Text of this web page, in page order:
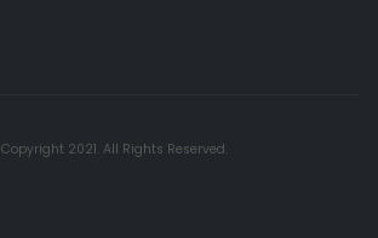
2021. All Rights Reserved.